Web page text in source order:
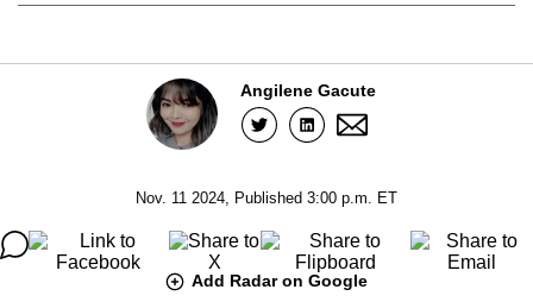
Angilene Gacute
Nov. 11 2024, Published 3:00 p.m. ET
Add Radar on Google